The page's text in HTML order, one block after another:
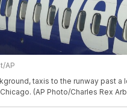
AP
taxis to the runway past
(AP Photo/Charles Rex